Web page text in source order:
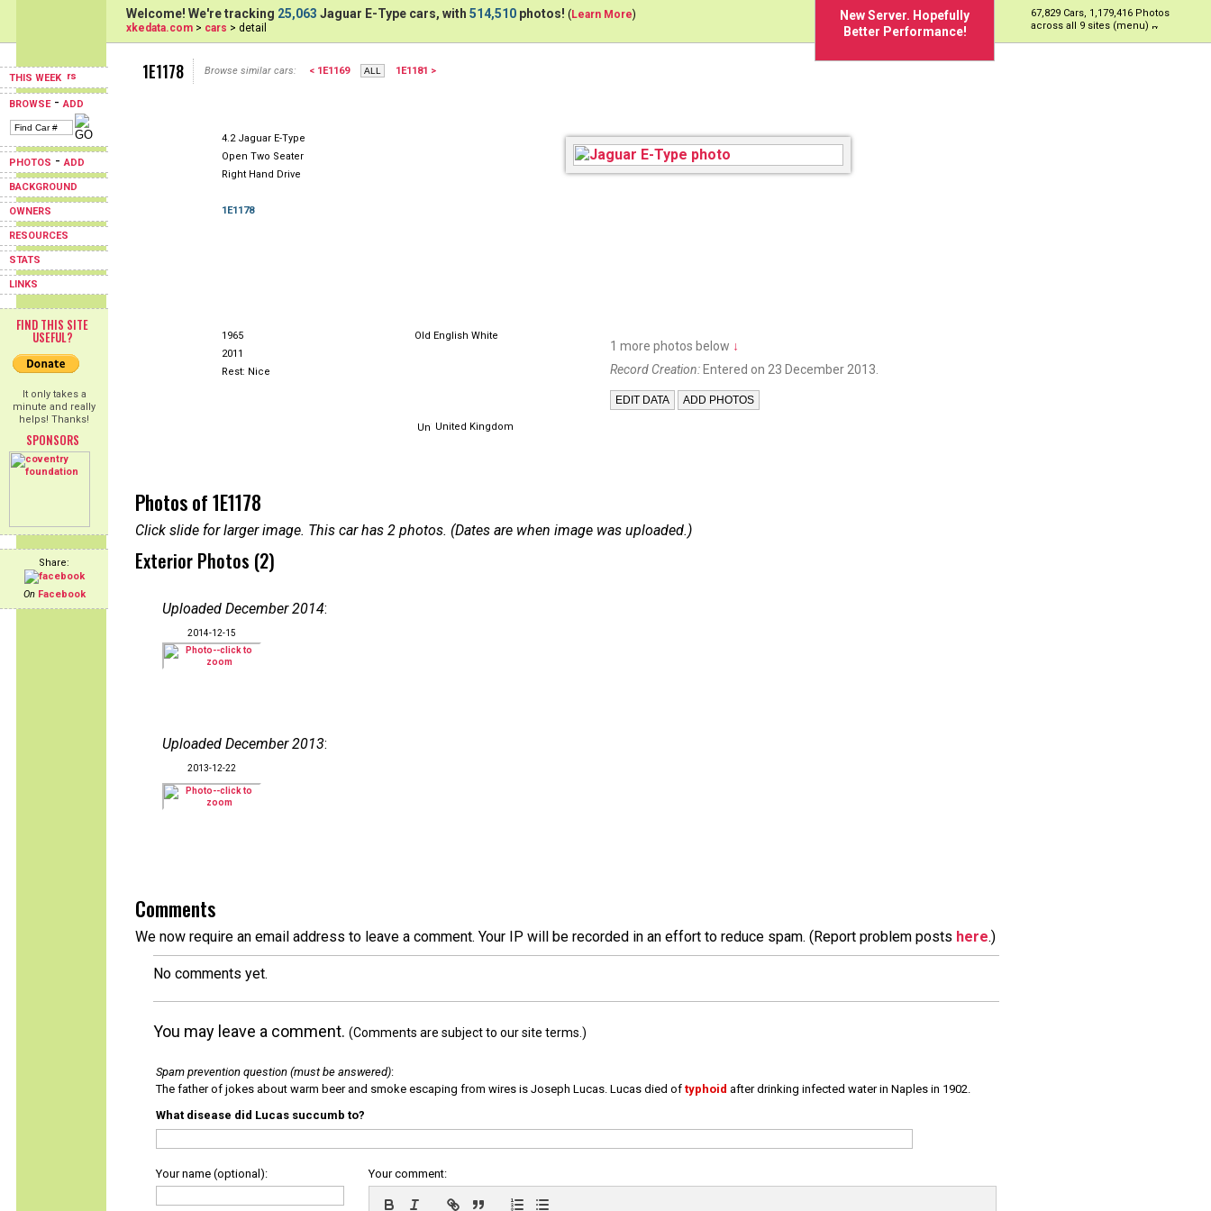
THIS WEEK
BROWSE-ADD
PHOTOS -ADD
BACKGROUND
OWNERS
RESOURCES
STATS
LINKS
FIND THIS SITE
USEFUL?
It only takes a
minute and really
helps! Thanks!
SPONSORS
Share:
On Facebook
New Server. Hopefully
Better Performance!
67,829 Cars, 1,179,416 Photos
across all 9 sites (menu)
Welcome! We're tracking 25,063 Jaguar E-Type cars, with 514,510 photos! (Learn More)
xkedata.com > cars > detail
1E1178 Browse similar cars: < 1E1169 1E1181 >
4.2 Jaguar E-Type
Open Two Seater
Right Hand Drive
1E1178
1965
Old English White
2011
Rest: Nice
United Kingdom
1 more photos below ↓
Record Creation: Entered on 23 December 2013.
Photos of 1E1178
Click slide for larger image. This car has 2 photos. (Dates are when image was uploaded.)
Exterior Photos (2)
Uploaded December 2014:
2014-12-15
Uploaded December 2013:
2013-12-22
Comments
We now require an email address to leave a comment. Your IP will be recorded in an effort to reduce spam. (Report problem posts here.)
No comments yet.
You may leave a comment. (Comments are subject to our site terms.)
Spam prevention question (must be answered):
The father of jokes about warm beer and smoke escaping from wires is Joseph Lucas. Lucas died of typhoid after drinking infected water in Naples in 1902.
What disease did Lucas succumb to?
Your name (optional): Your comment: